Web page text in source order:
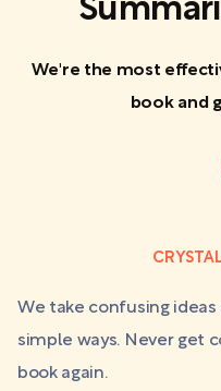
We're the most
book and
We take confusing
simple ways. Never get
book again.